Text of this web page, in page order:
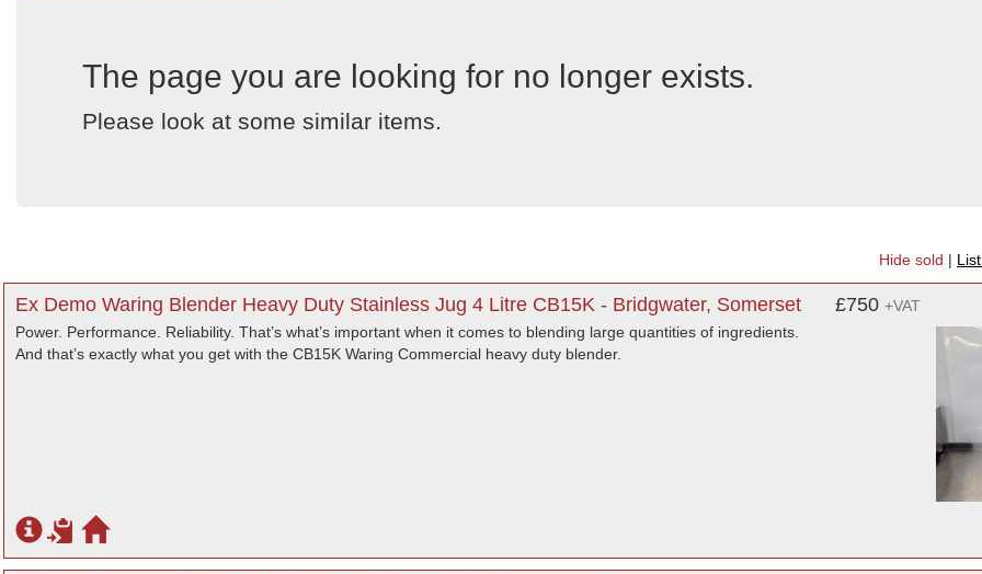
The page you are looking for no longer exists.
Please look at some similar items.
Hide sold |
Ex Demo Waring Blender Heavy Duty Stainless Jug 4 Litre CB15K - Bridgwater, Somerset
Power. Performance. Reliability. That’s what’s important when it comes to blending large quantities of ingredients.
And that’s exactly what you get with the CB15K Waring Commercial heavy duty blender.
£750 +VAT